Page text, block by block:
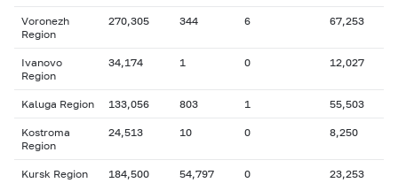
Voronezh
Region
270,305 344 6 67,253
Ivanovo
Region
34,174 1 0 12,027
Kaluga Region 133,056 803 1 55,503
Kostroma
Region
24,513 10 0 8,250
Kursk Region 184,500 54,797 0 23,253